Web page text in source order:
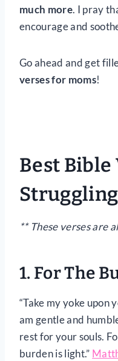
much more. I pray
encourage and
Go ahead and get
verses for moms!
Best Bible
** These verses are
1. For The
“Take my yoke upon
am gentle and
rest for your souls.
burden is light.”